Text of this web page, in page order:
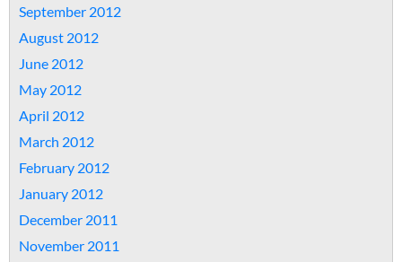
September 2012
August 2012
June 2012
May 2012
April 2012
March 2012
February 2012
January 2012
December 2011
November 2011